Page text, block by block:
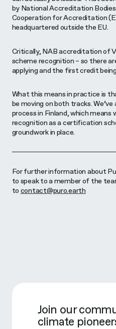
by National Accreditation
Cooperation for Accreditation
headquartered outside the EU.
Critically, NAB accreditation of
scheme recognition – so there
applying and the first credit
What this means in practice is
be moving on both tracks.
process in Finland, which means
recognition as a certification
groundwork in place.
For further information about
to speak to a member of the
to contact@puro.earth
Join our
climate